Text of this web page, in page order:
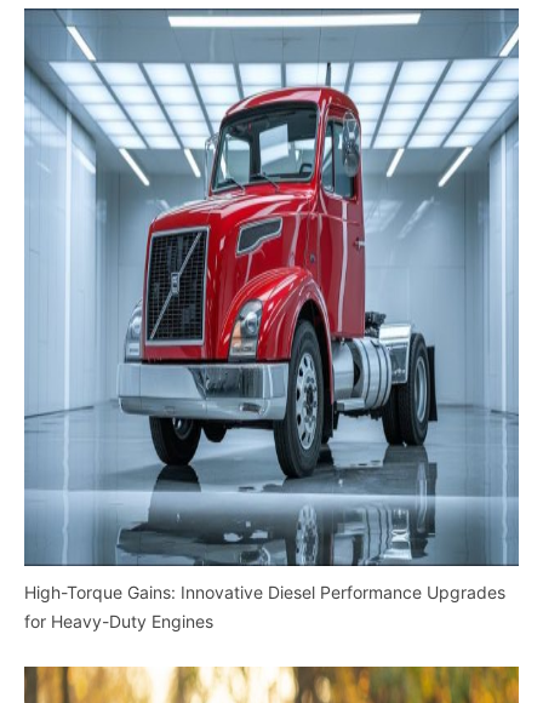
High-Torque Gains: Innovative Diesel Performance Upgrades
for Heavy-Duty Engines